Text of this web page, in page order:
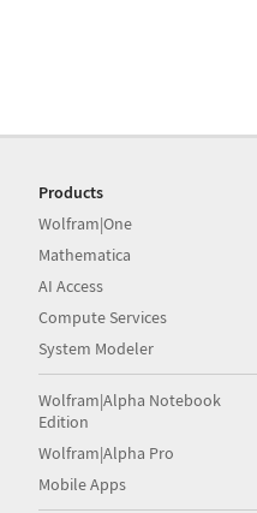
Products
Wolfram|One
Mathematica
AI Access
Compute Services
System Modeler
Wolfram|Alpha Notebook
Edition
Wolfram|Alpha Pro
Mobile Apps